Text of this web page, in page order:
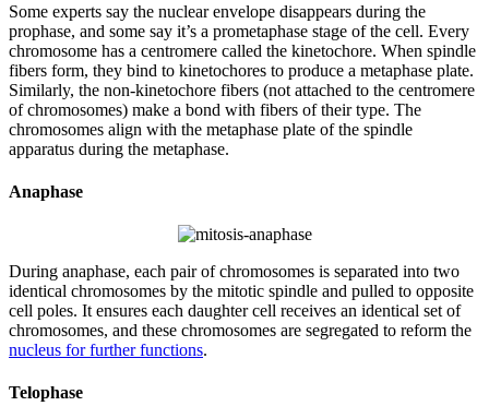
Some experts say the nuclear envelope disappears during the
prophase, and some say it’s a prometaphase stage of the cell. Every
chromosome has a centromere called the kinetochore. When spindle
fibers form, they bind to kinetochores to produce a metaphase plate.
Similarly, the non-kinetochore fibers (not attached to the centromere
of chromosomes) make a bond with fibers of their type. The
chromosomes align with the metaphase plate of the spindle
apparatus during the metaphase.
Anaphase
During anaphase, each pair of chromosomes is separated into two
identical chromosomes by the mitotic spindle and pulled to opposite
cell poles. It ensures each daughter cell receives an identical set of
chromosomes, and these chromosomes are segregated to reform the
nucleus for further functions.
Telophase